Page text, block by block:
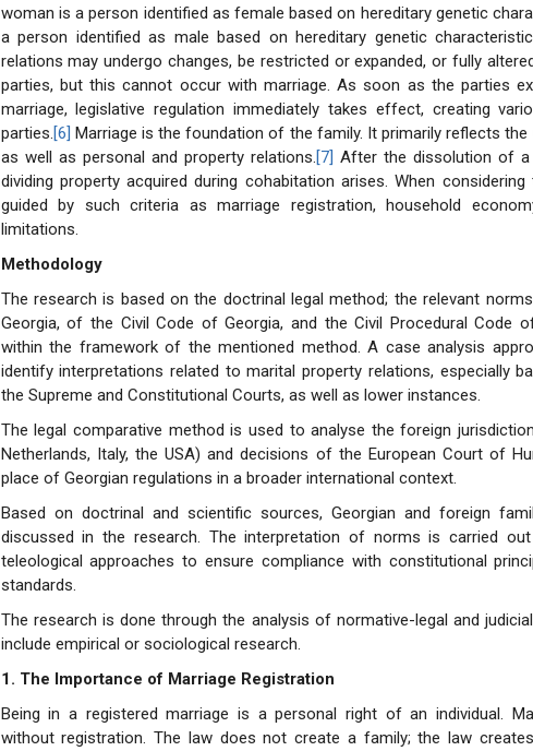
woman is a person identified as female based on hereditary genetic
a person identified as male based on hereditary genetic
relations may undergo changes, be restricted or expanded, or fully
parties, but this cannot occur with marriage. As soon as the parties
marriage, legislative regulation immediately takes effect, creating
parties.[6] Marriage is the foundation of the family. It primarily reflects
as well as personal and property relations.[7] After the dissolution of
dividing property acquired during cohabitation arises. When
guided by such criteria as marriage registration, household
limitations.
Methodology
The research is based on the doctrinal legal method; the relevant
Georgia, of the Civil Code of Georgia, and the Civil Procedural Code
within the framework of the mentioned method. A case analysis
identify interpretations related to marital property relations, especially
the Supreme and Constitutional Courts, as well as lower instances.
The legal comparative method is used to analyse the foreign
Netherlands, Italy, the USA) and decisions of the European Court of
place of Georgian regulations in a broader international context.
Based on doctrinal and scientific sources, Georgian and foreign
discussed in the research. The interpretation of norms is carried
teleological approaches to ensure compliance with constitutional
standards.
The research is done through the analysis of normative-legal and
include empirical or sociological research.
1. The Importance of Marriage Registration
Being in a registered marriage is a personal right of an individual.
without registration. The law does not create a family; the law